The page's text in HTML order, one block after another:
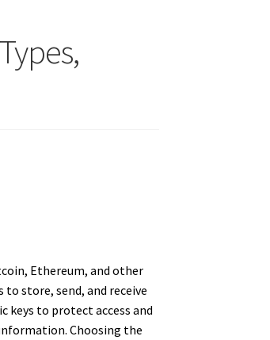
Ethereum, and other
store, send, and receive
keys to protect access and
Choosing the